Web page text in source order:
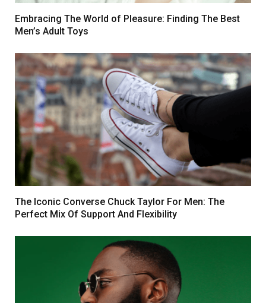
Embracing The World of Pleasure: Finding The Best
Men’s Adult Toys
The Iconic Converse Chuck Taylor For Men: The
Perfect Mix Of Support And Flexibility